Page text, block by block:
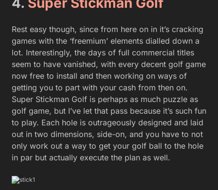
Rest easy though, since from here on in it’s cracking
games with the ‘freemium’ elements dialled down a
lot. Interestingly, the days of full commercial titles
seem to have vanished, with every decent golf game
now free to install and then working on ways of
getting you to part with your cash from then on.
Super Stickman Golf is perhaps as much puzzle as
golf game, but I’ve let that pass because it’s such fun
to play. Each hole is outrageously designed and laid
out in two dimensions, side-on, and you have to not
only work out a way to get your golf ball to the hole
in par but actually execute the plan as well.